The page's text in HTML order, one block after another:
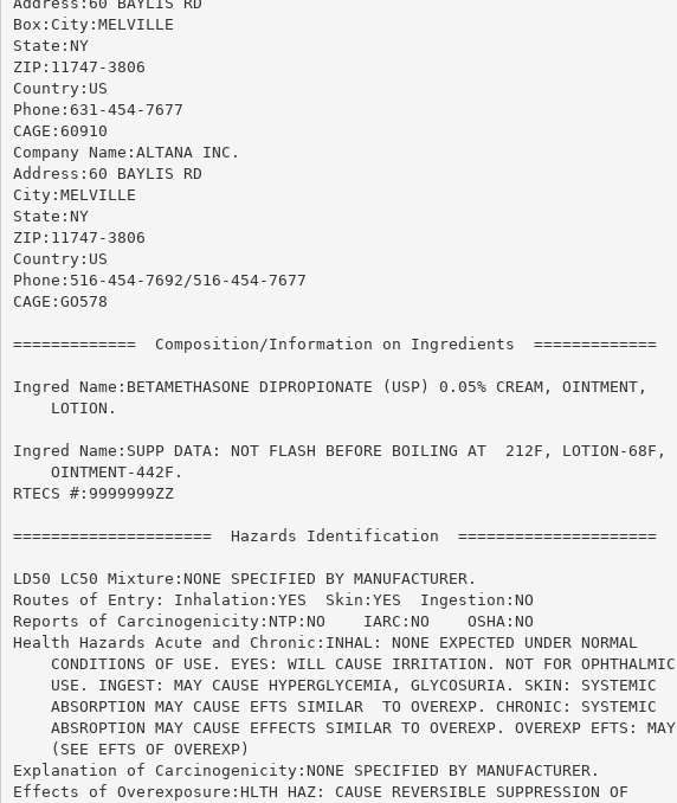
Box:City:MELVILLE
State:NY
ZIP:11747-3806
Country:US
Phone:631-454-7677
CAGE:60910
Company Name:ALTANA INC.
Address:60 BAYLIS RD
City:MELVILLE
State:NY
ZIP:11747-3806
Country:US
Phone:516-454-7692/516-454-7677
CAGE:GO578
=============  Composition/Information on Ingredients  =============
Ingred Name:BETAMETHASONE DIPROPIONATE (USP) 0.05% CREAM, OINTMENT,
    LOTION.
Ingred Name:SUPP DATA: NOT FLASH BEFORE BOILING AT  212F, LOTION-68F,
    OINTMENT-442F.
RTECS #:9999999ZZ
=====================  Hazards Identification  =====================
LD50 LC50 Mixture:NONE SPECIFIED BY MANUFACTURER.
Routes of Entry: Inhalation:YES  Skin:YES  Ingestion:NO
Reports of Carcinogenicity:NTP:NO    IARC:NO	OSHA:NO
Health Hazards Acute and Chronic:INHAL: NONE EXPECTED UNDER NORMAL
    CONDITIONS OF USE. EYES: WILL CAUSE IRRITATION. NOT FOR OPHTHALMIC
    USE. INGEST: MAY CAUSE HYPERGLYCEMIA, GLYCOSURIA. SKIN: SYSTEMIC
    ABSORPTION MAY CAUSE EFTS SIMILAR  TO OVEREXP. CHRONIC: SYSTEMIC
    ABSROPTION MAY CAUSE EFFECTS SIMILAR TO OVEREXP. OVEREXP EFTS: MAY
    (SEE EFTS OF OVEREXP)
Explanation of Carcinogenicity:NONE SPECIFIED BY MANUFACTURER.
Effects of Overexposure:HLTH HAZ: CAUSE REVERSIBLE SUPPRESSION OF